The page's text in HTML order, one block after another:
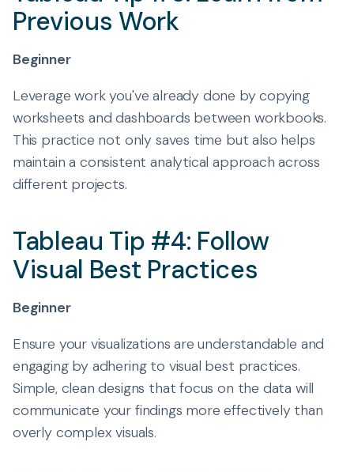
Previous Work
Beginner
Leverage work you've already done by copying
worksheets and dashboards between workbooks.
This practice not only saves time but also helps
maintain a consistent analytical approach across
different projects.
Tableau Tip #4: Follow
Visual Best Practices
Beginner
Ensure your visualizations are understandable and
engaging by adhering to visual best practices.
Simple, clean designs that focus on the data will
communicate your findings more effectively than
overly complex visuals.